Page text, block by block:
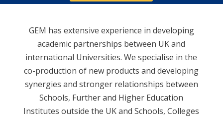
GEM has extensive experience in developing
academic partnerships between UK and
international Universities. We specialise in the
co-production of new products and developing
synergies and stronger relationships between
Schools, Further and Higher Education
Institutes outside the UK and Schools, Colleges